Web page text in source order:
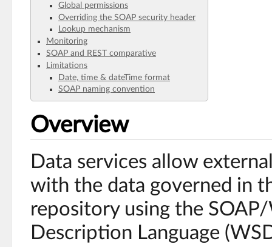
Global permissions
Overriding the SOAP security header
Lookup mechanism
Monitoring
SOAP and REST comparative
Limitations
Date, time & dateTime format
SOAP naming convention
Overview
Data services allow
with the data governed in
repository using the
Description Language